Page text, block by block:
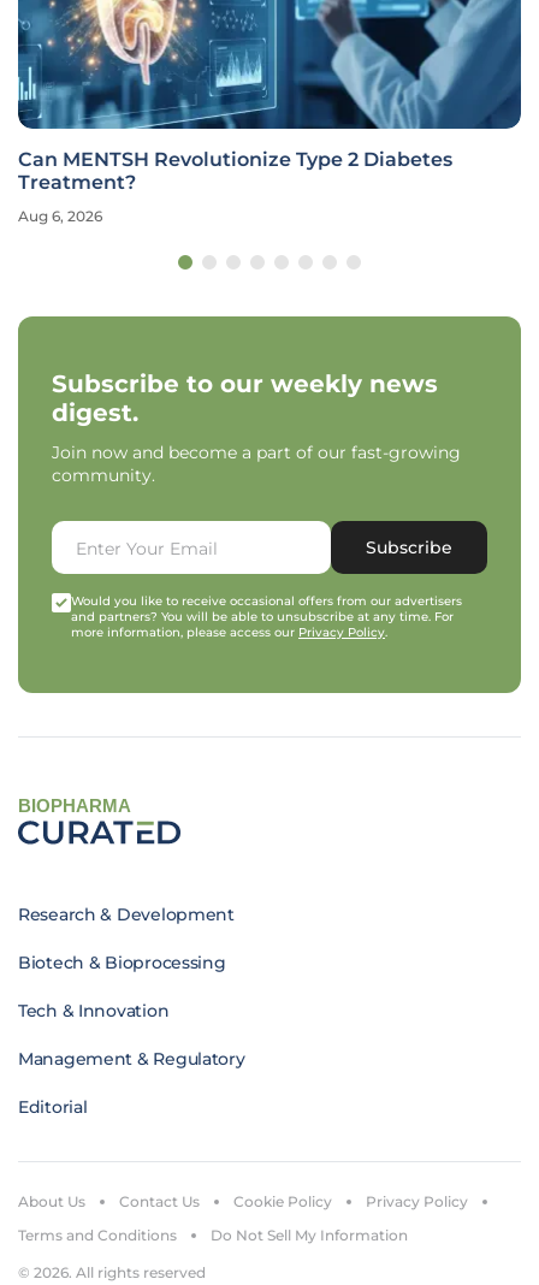
Can MENTSH Revolutionize Type 2 Diabetes
Treatment?
Aug 6, 2026
Subscribe to our weekly news
digest.
Join now and become a part of our fast-growing
community.
Subscribe
Would you like to receive occasional offers from our advertisers
and partners? You will be able to unsubscribe at any time. For
more information, please access our Privacy Policy.
BIOPHARMA
Research & Development
Biotech & Bioprocessing
Tech & Innovation
Management & Regulatory
Editorial
© 2026. All rights reserved
About Us Contact Us Cookie Policy
Privacy Policy
Terms and Conditions
Do Not Sell My Information